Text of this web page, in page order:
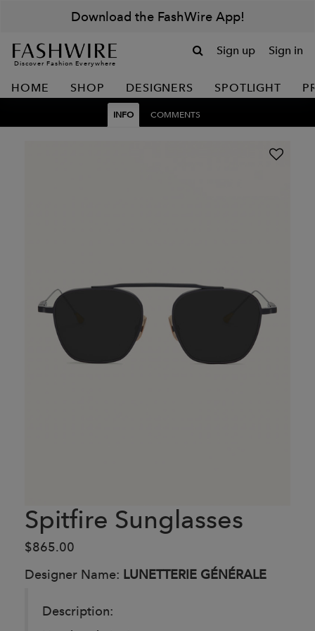
Download the FashWire App!
Discover Fashion Everywhere
Sign up Sign in
HOME SHOP DESIGNERS SPOTLIGHT
INFO COMMENTS
Spitfire Sunglasses
$865.00
Designer Name: LUNETTERIE GÉNÉRALE
Description: